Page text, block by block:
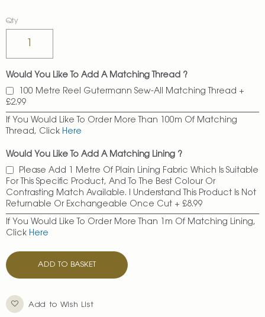
Qty
Would You Like To Add A Matching Thread ?
100 Metre Reel Gutermann Sew-All Matching Thread +
£2.99
If You Would Like To Order More Than 100m Of Matching
Thread, Click Here
Would You Like To Add A Matching Lining ?
Please Add 1 Metre Of Plain Lining Fabric Which Is Suitable
For This Specific Product, And To The Best Colour Or
Contrasting Match Available. I Understand This Product Is Not
Returnable Or Exchangeable Once Cut + £8.99
If You Would Like To Order More Than 1m Of Matching Lining,
Click Here
ADD TO BASKET
Add to Wish List